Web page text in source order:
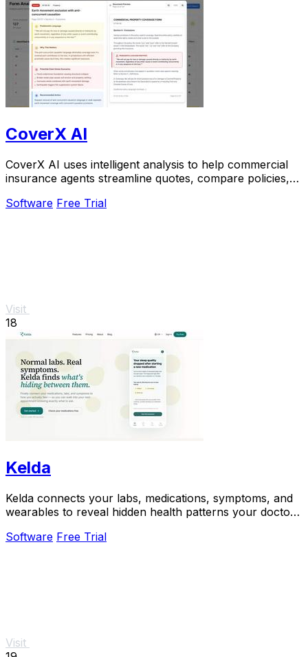
CoverX AI
CoverX AI uses intelligent analysis to help commercial
insurance agents streamline quotes, compare policies,
Software Free Trial
Visit
18
Kelda
Kelda connects your labs, medications, symptoms, and
wearables to reveal hidden health patterns your doctor
Software Free Trial
Visit